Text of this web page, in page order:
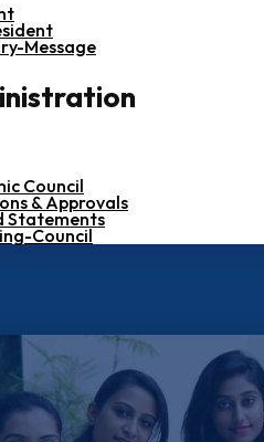
Message
Council
& Approvals
Statements
Council